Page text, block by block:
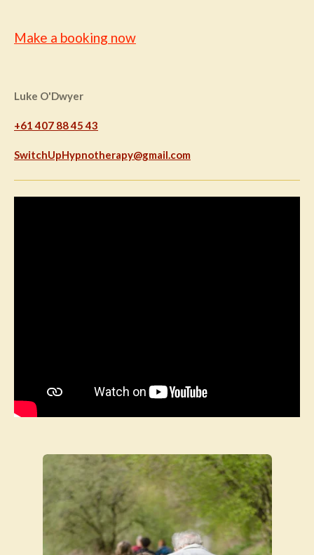
Make a booking now
Luke O'Dwyer
+61 407 88 45 43
SwitchUpHypnotherapy@gmail.com